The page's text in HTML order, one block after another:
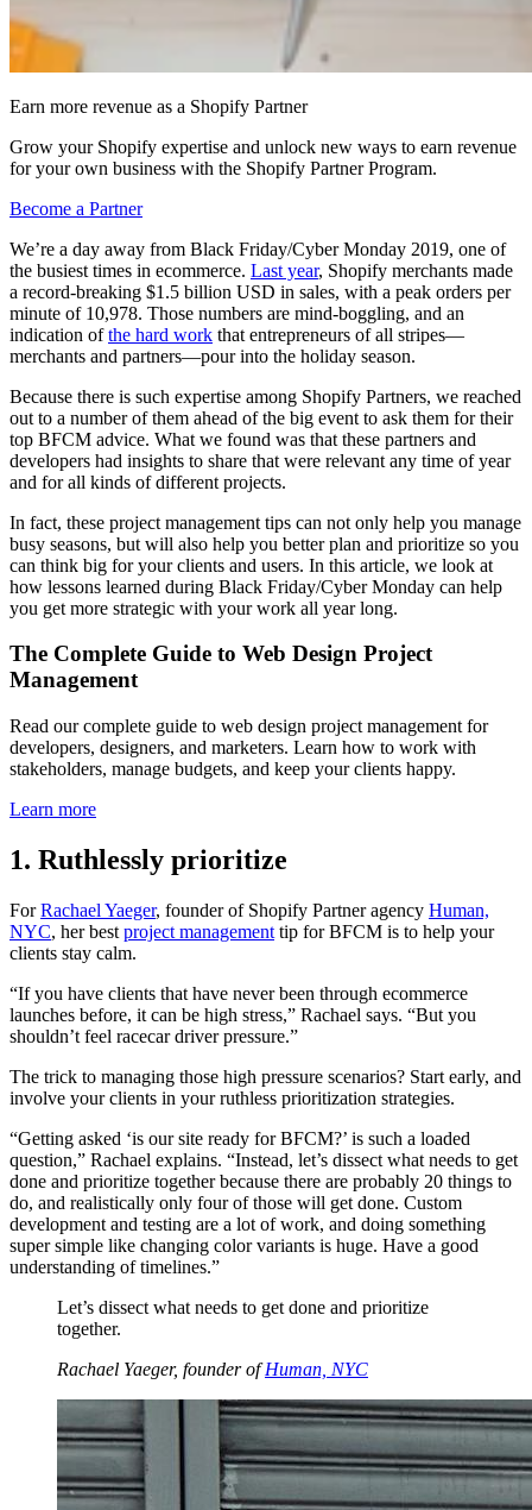
Earn more revenue as a Shopify Partner
Grow your Shopify expertise and unlock new ways to earn revenue
for your own business with the Shopify Partner Program.
Become a Partner
We’re a day away from Black Friday/Cyber Monday 2019, one of
the busiest times in ecommerce. Last year, Shopify merchants made
a record-breaking $1.5 billion USD in sales, with a peak orders per
minute of 10,978. Those numbers are mind-boggling, and an
indication ofthe hard work that entrepreneurs of all stripes—
merchants and partners—pour into the holiday season.
Because there is such expertise among Shopify Partners, we reached
out to a number of them ahead of the big event to ask them for their
top BFCM advice. What we found was that these partners and
developers had insights to share that were relevant any time of year
and for all kinds of different projects.
In fact, these project management tips can not only help you manage
busy seasons, but will also help you better plan and prioritize so you
can think big for your clients and users. In this article, we look at
how lessons learned during Black Friday/Cyber Monday can help
you get more strategic with your work all year long.
The Complete Guide to Web Design Project
Management
Read our complete guide to web design project management for
developers, designers, and marketers. Learn how to work with
stakeholders, manage budgets, and keep your clients happy.
Learn more
1. Ruthlessly prioritize
ForRachael Yaeger, founder of Shopify Partner agency Human,
NYC, her best project management tip for BFCM is to help your
clients stay calm.
“If you have clients that have never been through ecommerce
launches before, it can be high stress,” Rachael says. “But you
shouldn’t feel racecar driver pressure.”
The trick to managing those high pressure scenarios? Start early, and
involve your clients in your ruthless prioritization strategies.
“Getting asked ‘is our site ready for BFCM?’ is such a loaded
question,” Rachael explains. “Instead, let’s dissect what needs to get
done and prioritize together because there are probably 20 things to
do, and realistically only four of those will get done. Custom
development and testing are a lot of work, and doing something
super simple like changing color variants is huge. Have a good
understanding of timelines.”
Let’s dissect what needs to get done and prioritize
together.
Rachael Yaeger, founder ofHuman, NYC